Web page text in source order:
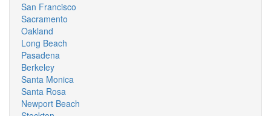
San Francisco
Sacramento
Oakland
Long Beach
Pasadena
Berkeley
Santa Monica
Santa Rosa
Newport Beach